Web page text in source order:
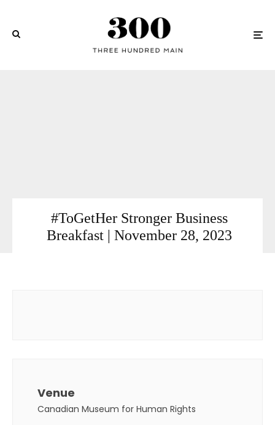
#ToGetHer Stronger Business
Breakfast | November 28, 2023
Venue
Canadian Museum for Human Rights